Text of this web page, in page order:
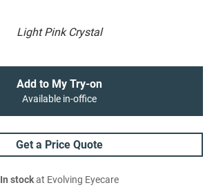
Light Pink Crystal
Add to My Try-on
Available in-office
Get a Price Quote
In stockat Evolving Eyecare